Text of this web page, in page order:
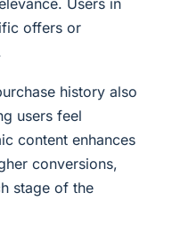
offers or
history also
users feel
content enhances
conversions,
stage of the